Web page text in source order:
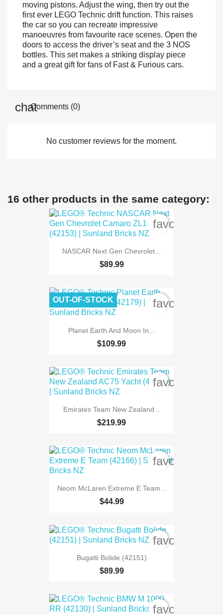
moving pistons. Adjust the wing, then try out the
first ever LEGO Technic drift function. This raises
the car so you can recreate impressive
manoeuvres from favourite race scenes. Open the
doors to access the driver’s seat and the 3 NOS
bottles. This set makes a striking display piece
and a great gift for fans of Fast & Furious cars.
Comments (0)
No customer reviews for the moment.
16 other products in the same category:
NASCAR Next Gen Chevrolet...
$89.99
Planet Earth And Moon In...
$109.99
OUT-OF-STOCK
Emirates Team New Zealand...
$219.99
Neom McLaren Extreme E Team...
$44.99
Bugatti Bolide (42151)
$89.99